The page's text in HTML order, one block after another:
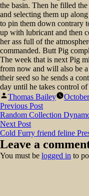
the basin. Then he filled
and selecting them up
to pin them down contrary
up with lubricant and then
her ass full of the
commanded. Butt Pig
The week that is next Pig
from now and will also be
their seed so he sends a
day until he takes control
Posted
by
Thomas Bailey
Post
navigation
Previous PostPrevious
post:
Random Collection
Next PostNext
post:
Cold Furry friend feline
Leave a
You must be logged in to